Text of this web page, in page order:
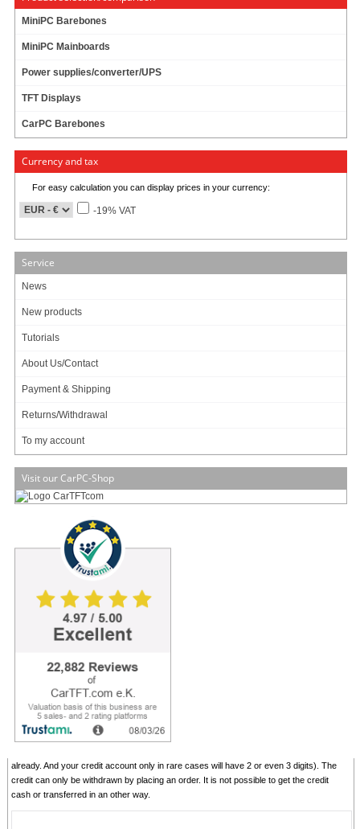
MiniPC Barebones
MiniPC Mainboards
Power supplies/converter/UPS
TFT Displays
CarPC Barebones
Currency and tax
For easy calculation you can display prices in your currency:
-19% VAT
Service
News
New products
Tutorials
About Us/Contact
Payment & Shipping
Returns/Withdrawal
To my account
Visit our CarPC-Shop
Rotation : 4200 rpm
Latency : 7 ms
Extended Duty : Capable for enduring operation (24h/7d)
999.00EUR
incl. 19% VAT, plus
Product currently unavailable. We check availability again when ordering.
8 ratings
Data sheet Print view
Your rating:
Please tell us your opinion. Rate the product on a scale from 1 to 5. A value of 5 means
the best possible rating. If you want you also can leave a comment.
Your ratings are honored on many ways. Your report will help other customers to better
judge about the products. And you can benefit from reports other customers are giving.
each given rating with comment (more than 150 characters) on your account. The
credit will be substracted automatically on your next order !
We reserve us the right to delete given comments (for example on attempts to give
comments with senseless content, copying of other comments, inserting of foreign
content, abusing the system for financing orders). "Fair-use-policy" does apply (as of
already. And your credit account only in rare cases will have 2 or even 3 digits). The
credit can only be withdrawn by placing an order. It is not possible to get the credit
cash or transferred in an other way.